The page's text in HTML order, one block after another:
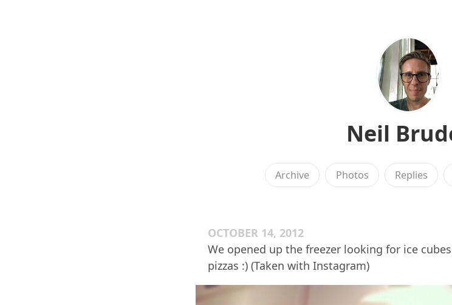
Neil
Archive Photos Replies
OCTOBER 14, 2012
We opened up the freezer looking for ice
pizzas :) (Taken with Instagram)